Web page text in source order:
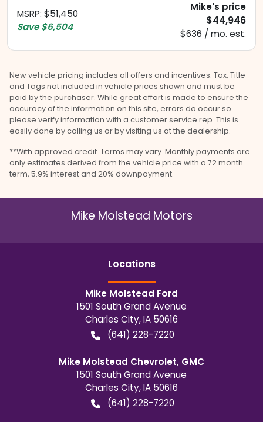
MSRP: $51,450
Save $6,504
Mike's price
$44,946
$636 / mo. est.
New vehicle pricing includes all offers and incentives. Tax, Title
and Tags not included in vehicle prices shown and must be
paid by the purchaser. While great effort is made to ensure the
accuracy of the information on this site, errors do occur so
please verify information with a customer service rep. This is
easily done by calling us or by visiting us at the dealership.
**With approved credit. Terms may vary. Monthly payments are
only estimates derived from the vehicle price with a 72 month
term, 5.9% interest and 20% downpayment.
Mike Molstead Motors
Locations
Mike Molstead Ford
1501 South Grand Avenue
Charles City,IA 50616
(641) 228-7220
Mike Molstead Chevrolet, GMC
1501 South Grand Avenue
Charles City,IA 50616
(641) 228-7220